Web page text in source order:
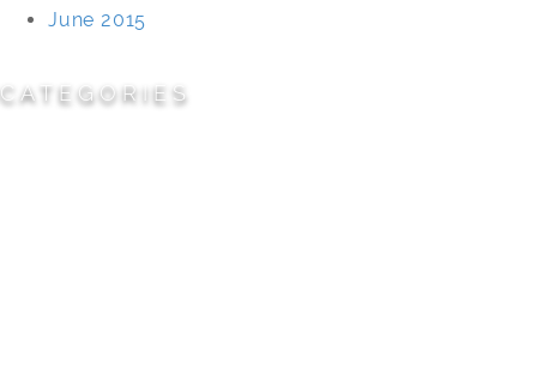
June 2015
CATEGORIES